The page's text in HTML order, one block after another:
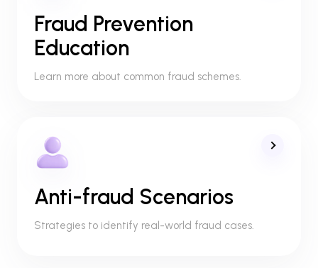
Fraud Prevention
Education
Learn more about common fraud schemes.
Anti-fraud Scenarios
Strategies to identify real-world fraud cases.